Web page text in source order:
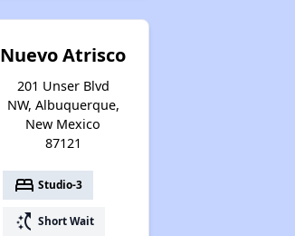
Nuevo Atrisco
201 Unser Blvd
NW, Albuquerque,
New Mexico
87121
bed Studio-3
switch_access_shortcut Short Wait